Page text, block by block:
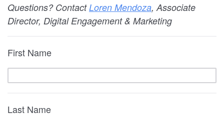
Questions? ContactLoren Mendoza, Associate
Director, Digital Engagement & Marketing
First Name
Last Name